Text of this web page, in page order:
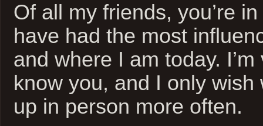
Of all my friends, you’re
have had the most
and where I am today.
know you, and I only
up in person more often.